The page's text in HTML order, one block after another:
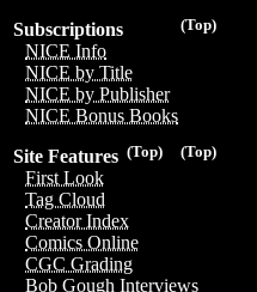
(Top)
Subscriptions
NICE Info
NICE by Title
NICE by Publisher
NICE Bonus Books
(Top)
(Top)
Site Features
First Look
Tag Cloud
Creator Index
Comics Online
CGC Grading
Bob Gough Interviews